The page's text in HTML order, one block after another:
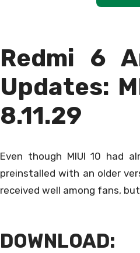
Redmi 6
Updates:
8.11.29
Even though MIUI 10 had
preinstalled with an older
received well among fans,
DOWNLOAD: